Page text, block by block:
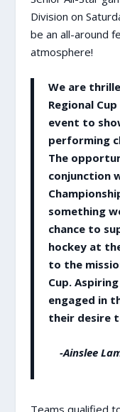
Division on
be an all-around
atmosphere!
We are
Regional
event to
performing
The
conjunction
something
chance to
hockey at
to the
Cup.
engaged in
their desire
-Ainslee